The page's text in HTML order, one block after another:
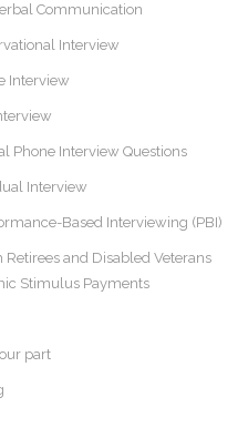
Communication
Interview
Interview
Phone Interview Questions
Interview
Based Interviewing (PBI)
and Disabled Veterans
Stimulus Payments
part